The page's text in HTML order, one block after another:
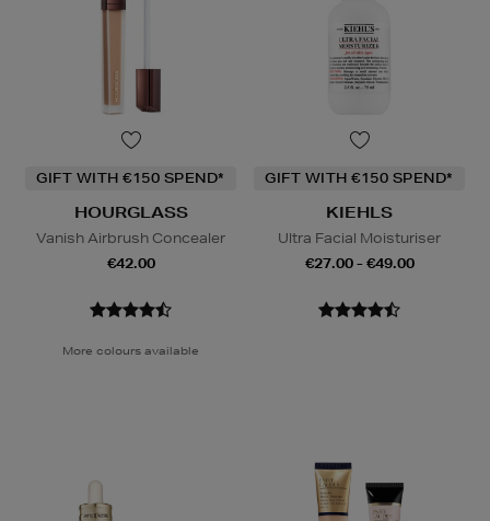
GIFT WITH €150 SPEND*
HOURGLASS
Vanish Airbrush Concealer
€42.00
More colours available
GIFT WITH €150 SPEND*
KIEHLS
Ultra Facial Moisturiser
€27.00 - €49.00